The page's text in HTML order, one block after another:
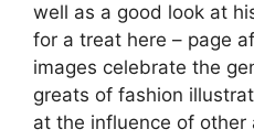
well as a good look at
for a treat here – page
images celebrate the
greats of fashion
at the influence of